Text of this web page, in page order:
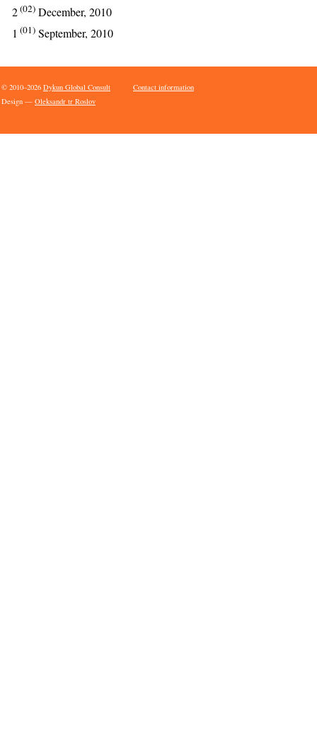
2(02) December, 2010
1 (01) September, 2010
© 2010–2026 Dykun Global Consult
Design — Oleksandr tr Roslov
Contact information